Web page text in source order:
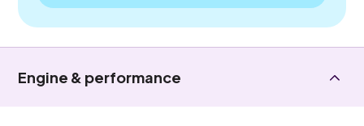
Engine & performance